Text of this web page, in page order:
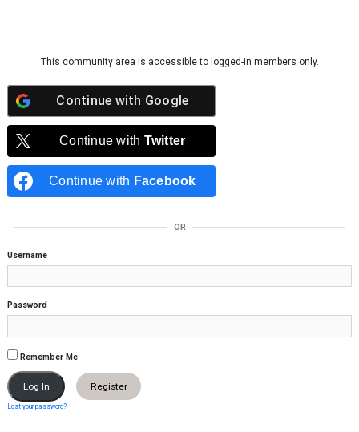
This community area is accessible to logged-in members only.
Continue with Google
Continue with Twitter
Continue with Facebook
OR
Username
Password
Remember Me
Register
Lost your password?